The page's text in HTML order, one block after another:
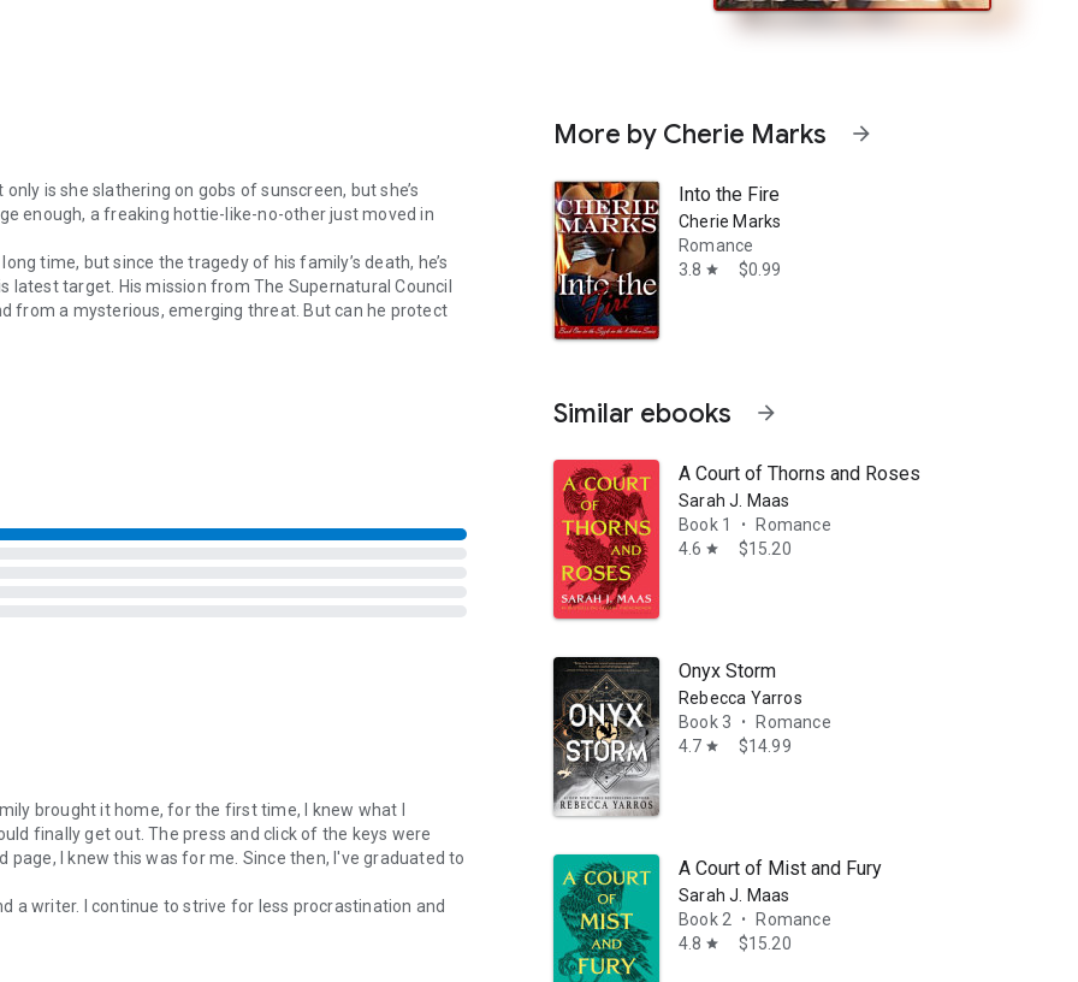
is she slathering on gobs of sunscreen, but she’s
enough, a freaking hottie-like-no-other just moved in
time, but since the tragedy of his family’s death, he’s
target. His mission from The Supernatural Council
from a mysterious, emerging threat. But can he protect
is she slathering on gobs of sunscreen, but she’s developed a ravenous desire for rare meat. As if not strange enough, a freaking
brought it home, for the first time, I knew what I
finally get out. The press and click of the keys were
I knew this was for me. Since then, I've graduated to
a writer. I continue to strive for less procrastination and
brought it home, for the first time, I knew what I wanted to do. All those stories rolling around in my head could finally get out. The
More by Cherie Marks arrow_forward
Into the Fire
Cherie Marks
Romance
3.8 star $0.99
Similar ebooks arrow_forward
A Court of Thorns and Roses
Sarah J. Maas
Book 1
•
Romance
4.6 star $15.20
Onyx Storm
Rebecca Yarros
Book 3
•
Romance
4.7 star $14.99
A Court of Mist and Fury
Sarah J. Maas
Book 2
•
Romance
4.8 star $15.20